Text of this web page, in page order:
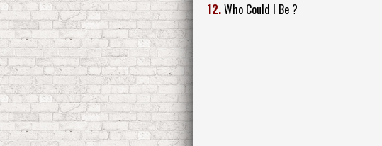
12.Who Could I Be ?